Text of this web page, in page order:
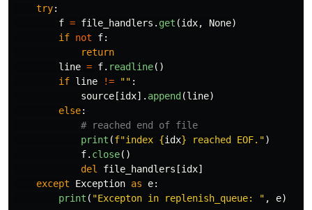
try:
f = file_handlers . get (idx, None)
if not f:
return
line = f. readline()
if line != "" :
source [idx]. append (line)
else:
print (f"index {idx} reached EOF. ")
f. close()
del
file_handlers [idx]
except
Exception as e:
print ( "Excepton in replenish_queue: " , e)